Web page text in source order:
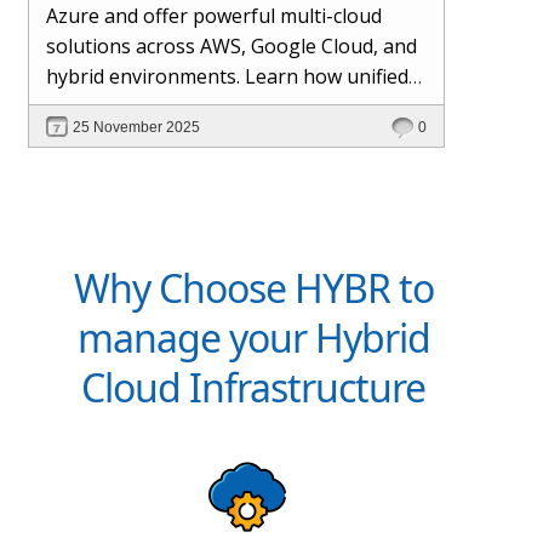
Azure and offer powerful multi-cloud
solutions across AWS, Google Cloud, and
hybrid environments. Learn how unified
management and Hybr® automation
help maintain control, visibility, and
25 November 2025 0
Why Choose HYBR to
manage your Hybrid
Cloud Infrastructure